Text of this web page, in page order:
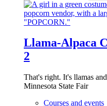
Llama-Alpaca
2
That's right. It's llamas
Minnesota State Fair
Courses and events